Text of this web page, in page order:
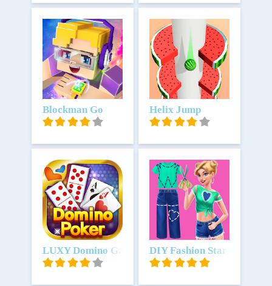
Unduh
Blockman Go Unduh
Helix Jump
Unduh
LUXY Domino Gaple QiuQiu Poker
Unduh
DIY Fashion Star - Design